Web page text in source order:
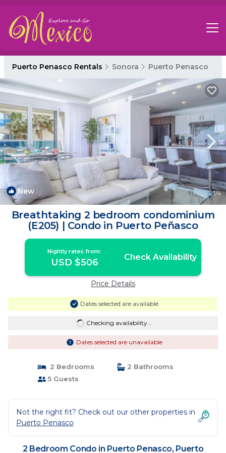
Puerto Penasco Rentals Sonora Puerto Penasco
New 1/4
Breathtaking 2 bedroom condominium
(E205) | Condo in Puerto Peñasco
Nightly rates from:
USD $506 Check Availability
Price Details
Dates selected are available
Checking availability...
Dates selected are unavailable
2 Bedrooms
2 Bathrooms
5 Guests
Not the right fit? Check out our other properties in
Puerto Penasco
2 Bedroom Condo in Puerto Penasco, Puerto